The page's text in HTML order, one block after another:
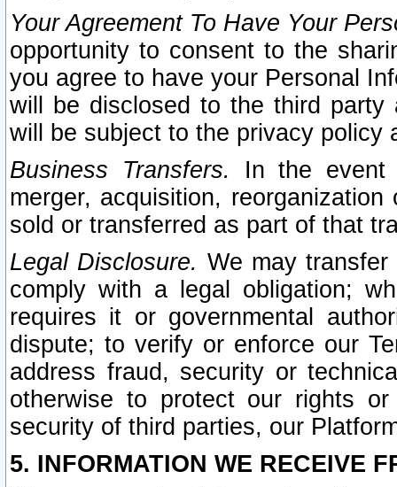
Your Agreement To Have Your
opportunity to consent to the
you agree to have your Personal
will be disclosed to the third party
will be subject to the privacy policy
Business Transfers.
In the event
merger, acquisition,
sold or transferred as part of that
Legal Disclosure. We may
comply with a legal obligation;
requires it or governmental
dispute; to verify or enforce our
address fraud, security or
otherwise to protect our rights
security of third parties, our
5. INFORMATION WE RECEIVE